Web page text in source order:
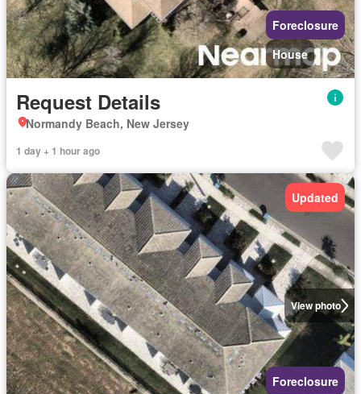
Foreclosure
House
Request Details
Normandy Beach, New Jersey
1 day + 1 hour ago
View photo
Updated
Foreclosure